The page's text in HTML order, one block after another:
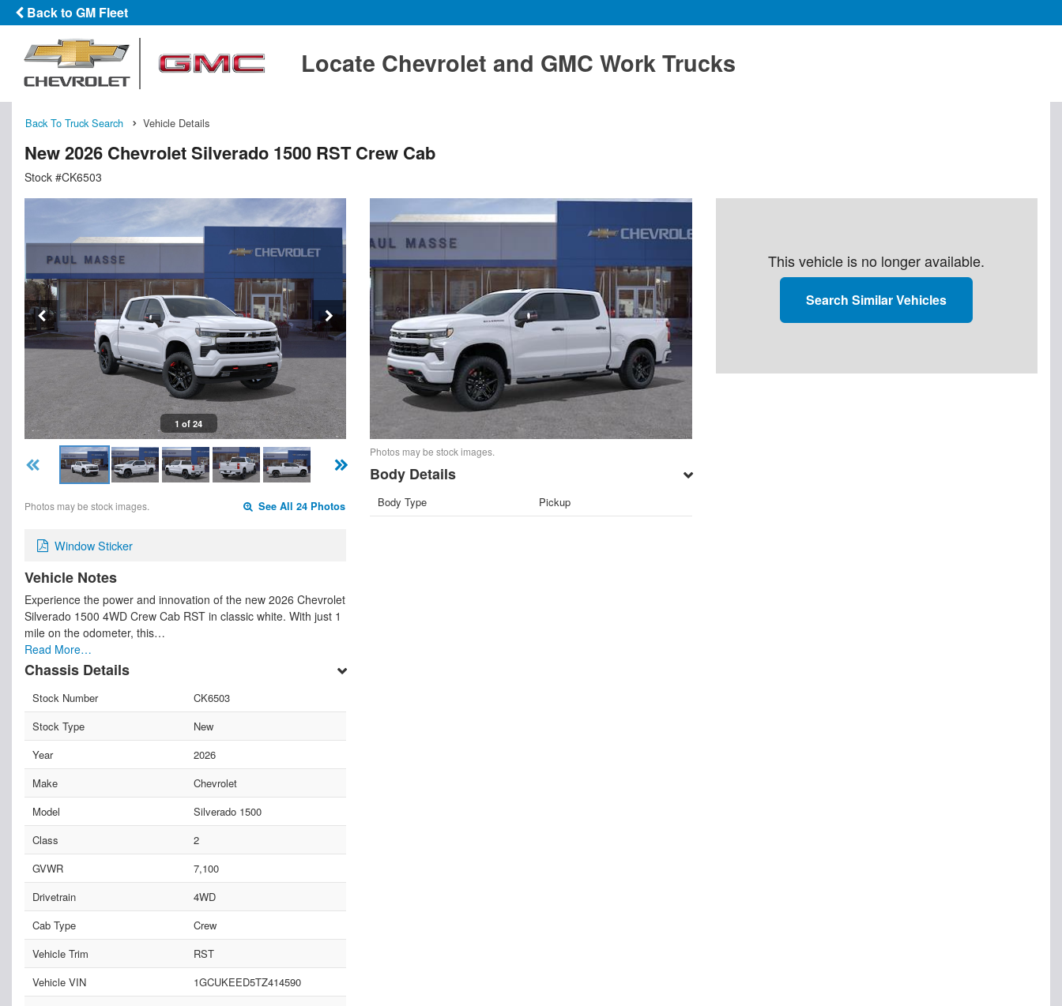
Back to GM Fleet
Locate Chevrolet and GMC Work Trucks
Back To Truck Search Vehicle Details
New 2026 Chevrolet Silverado 1500 RST Crew Cab
Stock #CK6503
1 of 24
Photos may be stock images. See All 24 Photos
Window Sticker
Vehicle Notes
Experience the power and innovation of the new 2026 Chevrolet
Silverado 1500 4WD Crew Cab RST in classic white. With just 1
mile on the odometer, this…
Read More…
Chassis Details
Stock Number
CK6503
Stock Type
New
Year
2026
Make
Chevrolet
Model
Silverado 1500
Class
2
GVWR
7,100
Drivetrain
4WD
Cab Type
Crew
Vehicle Trim
RST
Vehicle VIN
1GCUKEED5TZ414590
Photos may be stock images.
Body Details
Body Type Pickup
This vehicle is no longer available.
Search Similar Vehicles